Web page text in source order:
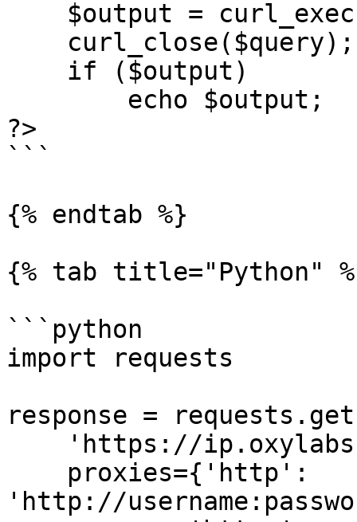
?>
```
{% endtab %}
{% tab title="Python"
```python
import requests
response =
'http://